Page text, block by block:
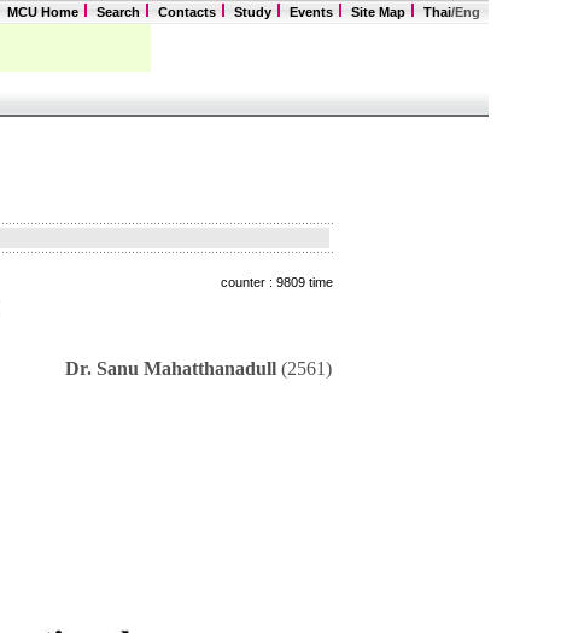
MCU Home Search Contacts Study Events Site Map Thai/Eng
counter : 9809 time
Dr. Sanu Mahatthanadull (2561)